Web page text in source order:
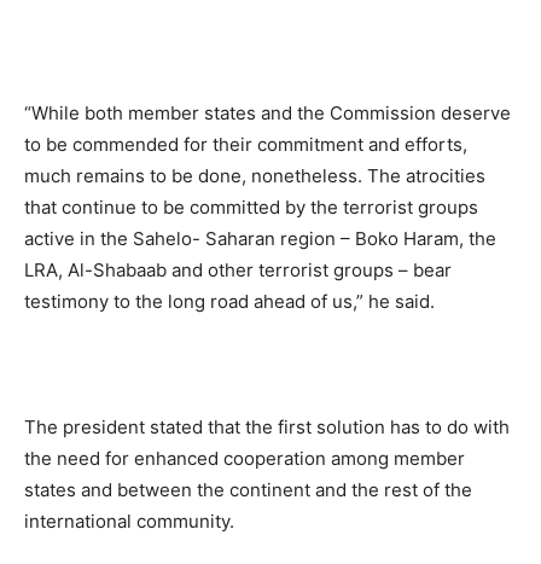
“While both member states and the Commission deserve
to be commended for their commitment and efforts,
much remains to be done, nonetheless. The atrocities
that continue to be committed by the terrorist groups
active in the Sahelo- Saharan region – Boko Haram, the
LRA, Al-Shabaab and other terrorist groups – bear
testimony to the long road ahead of us,” he said.
The president stated that the first solution has to do with
the need for enhanced cooperation among member
states and between the continent and the rest of the
international community.